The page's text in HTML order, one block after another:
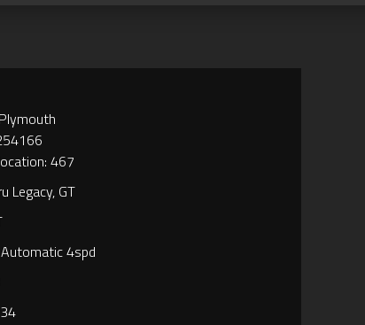
467
Legacy, GT
4spd